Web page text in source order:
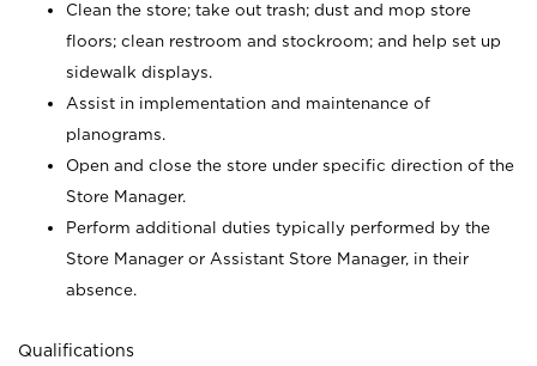
Clean the store; take out trash; dust and mop store
floors; clean restroom and stockroom; and help set up
sidewalk displays.
Assist in implementation and maintenance of
planograms.
Open and close the store under specific direction of the
Store Manager.
Perform additional duties typically performed by the
Store Manager or Assistant Store Manager, in their
absence.
Qualifications